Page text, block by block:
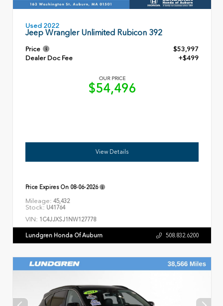
Used 2022
Jeep Wrangler Unlimited Rubicon 392
Price
$53,997
Dealer Doc Fee
+$499
OUR PRICE
$54,496
View Details
Price Expires On 08-06-2026
Mileage: 45,432
Stock: U41764
VIN: 1C4JJXSJ1NW127778
Lundgren Honda Of Auburn 508.832.6200